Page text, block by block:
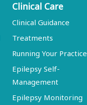
Clinical Care
Clinical Guidance
Treatments
Running Your Practice
Epilepsy Self-
Management
Epilepsy Monitoring